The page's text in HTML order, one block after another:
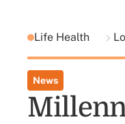
Life Health
News